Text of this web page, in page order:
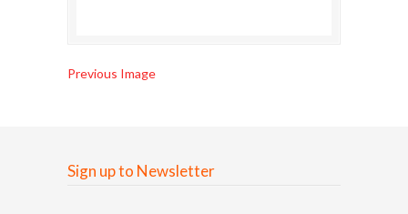
Previous Image
Sign up to Newsletter